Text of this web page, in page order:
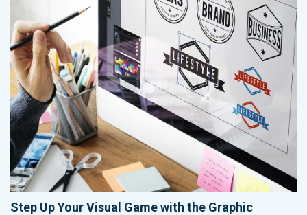
Step Up Your Visual Game with the Graphic